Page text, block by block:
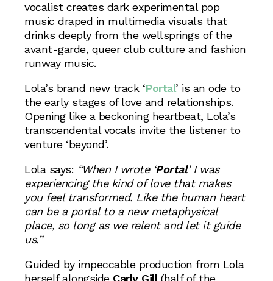
vocalist creates dark experimental pop
music draped in multimedia visuals that
drinks deeply from the wellsprings of the
avant-garde, queer club culture and fashion
runway music.
Lola’s brand new track ‘Portal’ is an ode to
the early stages of love and relationships.
Opening like a beckoning heartbeat, Lola’s
transcendental vocals invite the listener to
venture ‘beyond’.
Lola says: “When I wrote ‘Portal’ I was
experiencing the kind of love that makes
you feel transformed. Like the human heart
can be a portal to a new metaphysical
place, so long as we relent and let it guide
us.”
Guided by impeccable production from Lola
herself alongside Carly Gill(half of the